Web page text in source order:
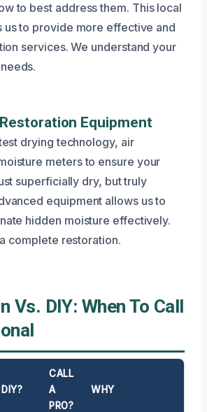
to best address them. This local
us to provide more effective and
services. We understand your
Equipment
drying technology, air
meters to ensure your
superficially dry, but truly
equipment allows us to
hidden moisture effectively.
complete restoration.
Vs. DIY: When To Call
DIY?
CALL
A
PRO?
WHY